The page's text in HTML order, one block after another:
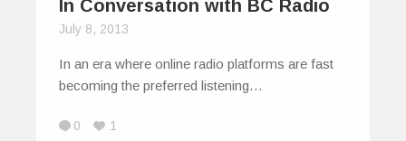
In Conversation with BC Radio
July 8, 2013
In an era where online radio platforms are fast
becoming the preferred listening…
0 1